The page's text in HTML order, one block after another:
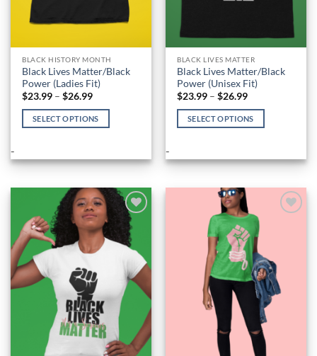
BLACK HISTORY MONTH
Black Lives Matter/Black
Power (Ladies Fit)
$23.99 – $26.99Price
$23.99
through
SELECT OPTIONS
has
options
may
be
chosen
on
product
-
BLACK LIVES MATTER
Black Lives Matter/Black
Power (Unisex Fit)
$23.99 – $26.99Price
$23.99
through
SELECT OPTIONS
has
options
chosen
product
-
Add to
Wishlist